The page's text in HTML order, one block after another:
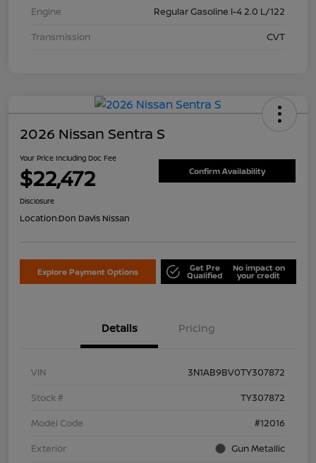
Engine
Regular Gasoline I-4 2.0 L/122
Transmission
CVT
2026 Nissan Sentra S
Your Price Including Doc Fee
$22,472 Confirm Availability
Disclosure
Location:Don Davis Nissan
Explore Payment Options Get Pre
Qualified
No impact on
your credit
Details Pricing
VIN
3N1AB9BV0TY307872
Stock #
TY307872
Model Code
#12016
Exterior
Gun Metallic